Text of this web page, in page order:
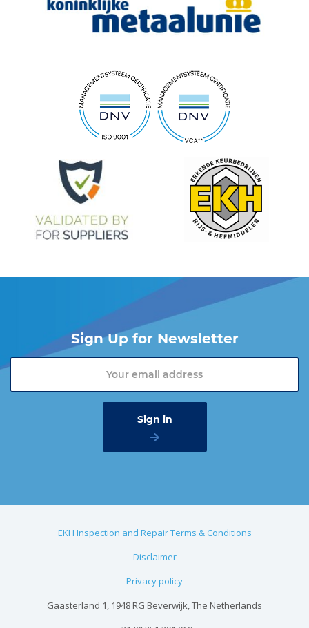
Sign Up for Newsletter
EKH Inspection and Repair Terms & Conditions
Disclaimer
Privacy policy
Gaasterland 1, 1948 RG Beverwijk, The Netherlands